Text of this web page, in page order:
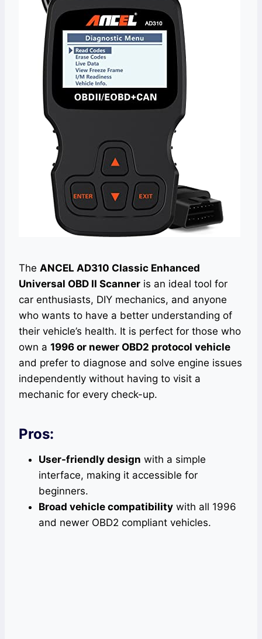
The ANCEL AD310 Classic Enhanced
Universal OBD II Scanner is an ideal tool for
car enthusiasts, DIY mechanics, and anyone
who wants to have a better understanding of
their vehicle’s health. It is perfect for those who
own a 1996 or newer OBD2 protocol vehicle
and prefer to diagnose and solve engine issues
independently without having to visit a
mechanic for every check-up.
Pros:
User-friendly design with a simple
interface, making it accessible for
beginners.
Broad vehicle compatibility with all 1996
and newer OBD2 compliant vehicles.